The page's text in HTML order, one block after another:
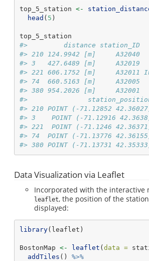
top_5_station <-
head ( 5 )
top_5_station
#>         distance
#> 210 124.9942 [m]
#> 3   427.6489 [m]
#> 221 606.1752 [m]     A32011
#> 74  660.5163 [m]
#> 380 954.2026 [m]     A32001
#>               station_position
#> 210 POINT (-71.12852
#> 3    POINT (-71.12916
#> 221  POINT (-71.1246
#> 74  POINT (-71.13776
#> 380 POINT (-71.13731
Data Visualization via Leaflet
Incorporated with the interactive
leaflet, the position of the
displayed:
library(leaflet)
BostonMap <- leaflet ( data =
addTiles () %>%